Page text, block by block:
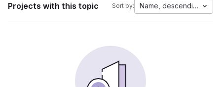
Projects with this topic Sort by: Name, descending